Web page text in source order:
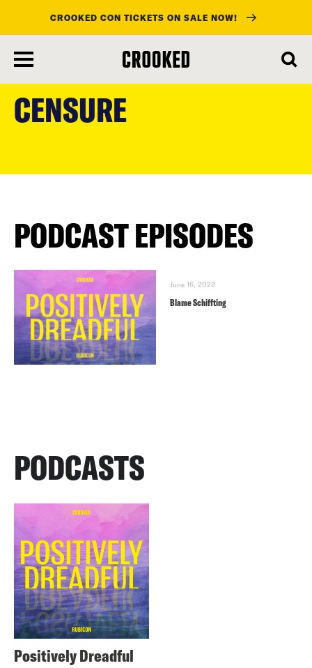
main
content
CROOKED CON TICKETS ON SALE NOW!
CENSURE
PODCAST EPISODES
June 16, 2023
Blame Schiffting
PODCASTS
Positively Dreadful